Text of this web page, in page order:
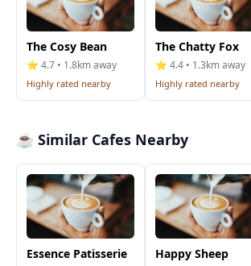
The Cosy Bean
⭐ 4.7 • 1.8km away
Highly rated nearby
The Chatty Fox
⭐ 4.4 • 1.3km away
Highly rated nearby
☕ Similar Cafes Nearby
Essence Patisserie
Happy Sheep